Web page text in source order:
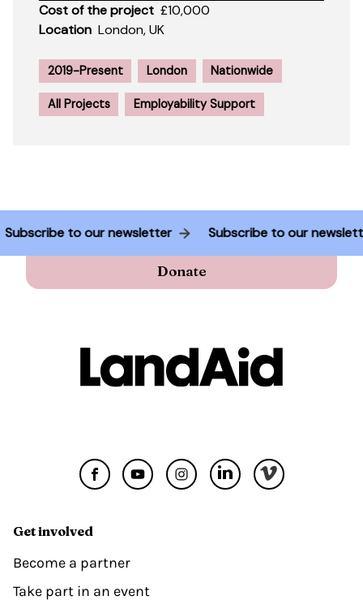
Cost of the project £10,000
Location London, UK
2019-Present London Nationwide
All Projects Employability Support
Subscribe to our newsletter Subscribe to our
Donate
Get involved
Become a partner
Take part in an event